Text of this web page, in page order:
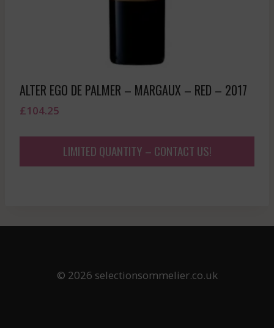
ALTER EGO DE PALMER – MARGAUX – RED – 2017
£104.25
LIMITED QUANTITY – CONTACT US!
© 2026 selectionsommelier.co.uk